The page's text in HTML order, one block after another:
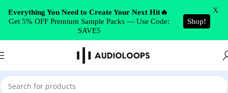
Skip to navigation
Skip to main content
Everything You Need to Create Your Next Hit🔥
Get 5% OFF Premium Sample Packs — Use Code:
SAVE5
Shop!
X